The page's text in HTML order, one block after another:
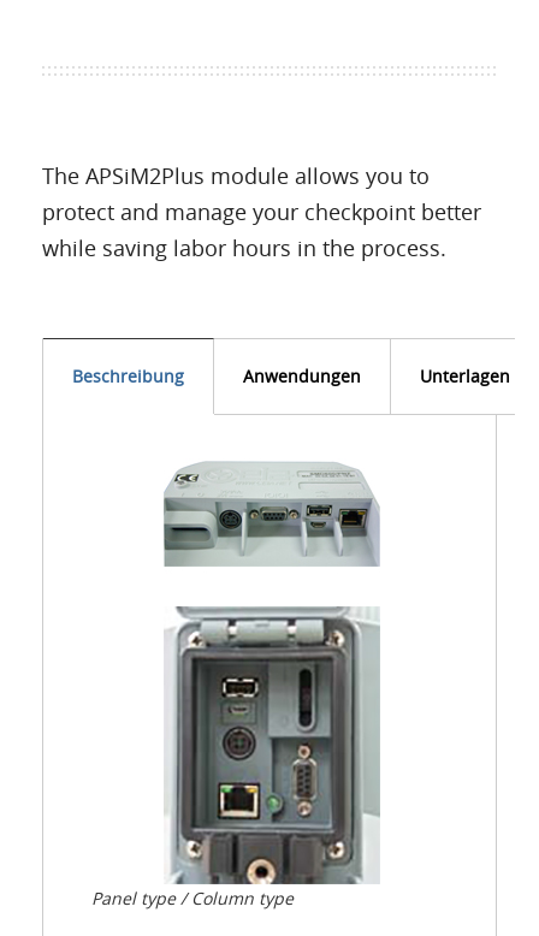
The APSiM2Plus module allows you to
protect and manage your checkpoint better
while saving labor hours in the process.
Beschreibung Anwendungen Unterlagen
Panel type / Column type